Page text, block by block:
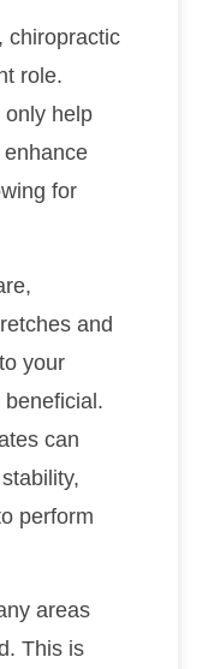
chiropractic
role.
only help
for
and
your
can
perform
areas
This is